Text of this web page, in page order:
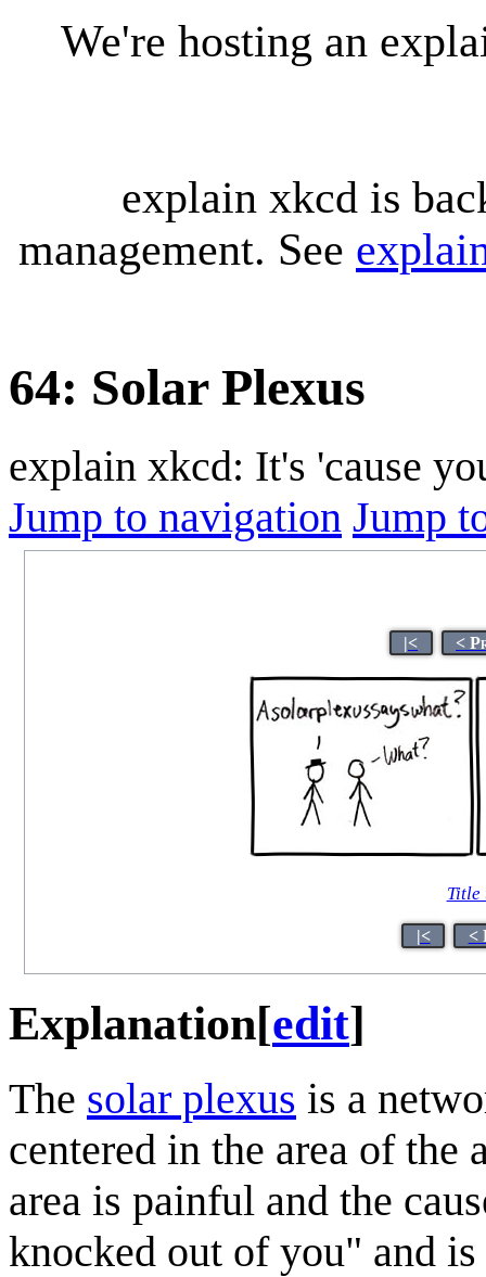
We're hosting an
explain xkcd is
management. See
64: Solar Plexus
explain xkcd: It's 'cause
Jump to navigation Jump
|< <
Title
|< <
Explanation[edit]
The solar plexus is a
centered in the area of the
area is painful and the
knocked out of you" and